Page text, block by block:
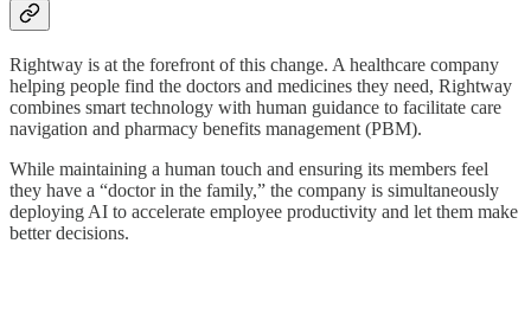
Rightway is at the forefront of this change. A healthcare company
helping people find the doctors and medicines they need, Rightway
combines smart technology with human guidance to facilitate care
navigation and pharmacy benefits management (PBM).
While maintaining a human touch and ensuring its members feel
they have a “doctor in the family,” the company is simultaneously
deploying AI to accelerate employee productivity and let them make
better decisions.